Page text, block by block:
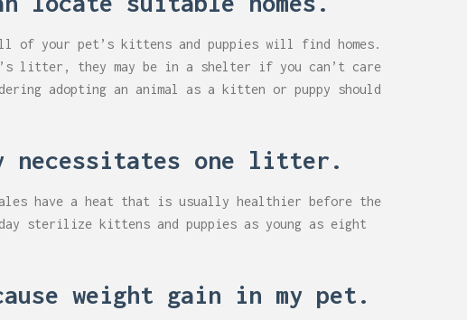
your pet’s kittens and puppies will find homes.
litter, they may be in a shelter if you can’t care
adopting an animal as a kitten or puppy should
necessitates one litter.
have a heat that is usually healthier before the
sterilize kittens and puppies as young as eight
weight gain in my pet.